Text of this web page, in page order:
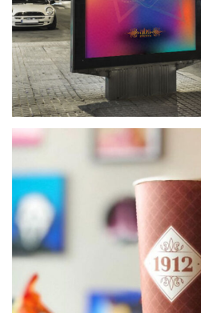
ABS EVENT
EVENT MANAGEMENT